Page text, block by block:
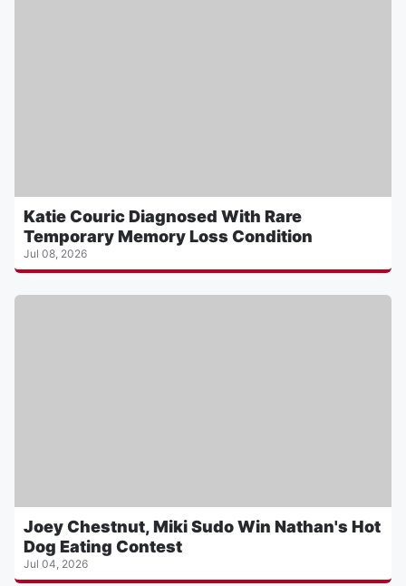
Katie Couric Diagnosed With Rare
Temporary Memory Loss Condition
Jul 08, 2026
Joey Chestnut, Miki Sudo Win Nathan's Hot
Dog Eating Contest
Jul 04, 2026